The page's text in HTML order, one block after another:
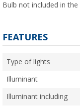
Bulb not included in the
FEATURES
Type of lights
Illuminant
Illuminant including